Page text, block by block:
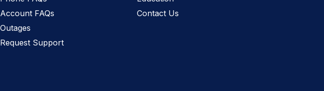
Account FAQs
Outages
Request Support
Contact Us